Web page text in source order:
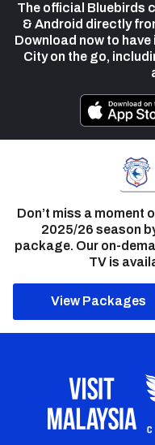
The official Bluebirds
& Android directly
Download now to
City on the go,
Don’t miss a moment
2025/26 season
package. Our on-
TV is
View Packages